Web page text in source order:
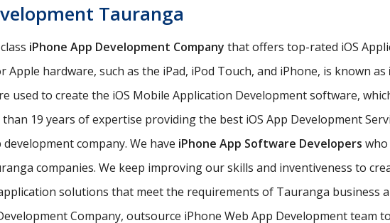
Tauranga
iPhone App Development Company that offers top-rated iOS
hardware, such as the iPad, iPod Touch, and iPhone, is known as
used to create the iOS Mobile Application Development software,
19 years of expertise providing the best iOS App Development
company. We have iPhone App Software Developers
companies. We keep improving our skills and inventiveness to
solutions that meet the requirements of Tauranga business
Company, outsource iPhone Web App Development